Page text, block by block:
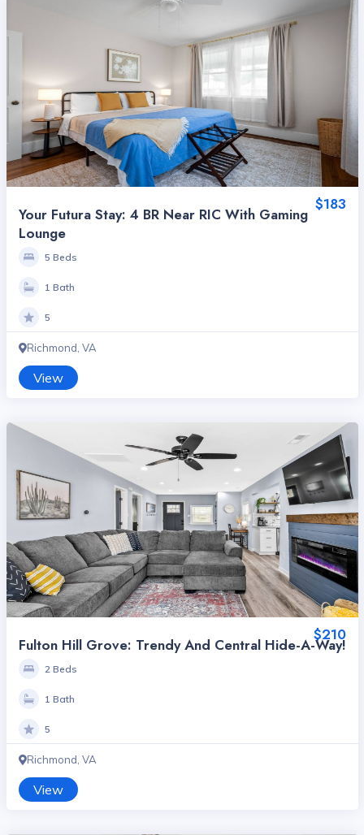
$183
Your Futura Stay: 4 BR Near RIC With Gaming
Lounge
5 Beds
1 Bath
5
Richmond, VA
View
$210
Fulton Hill Grove: Trendy And Central Hide-A-Way!
2 Beds
1 Bath
5
Richmond, VA
View